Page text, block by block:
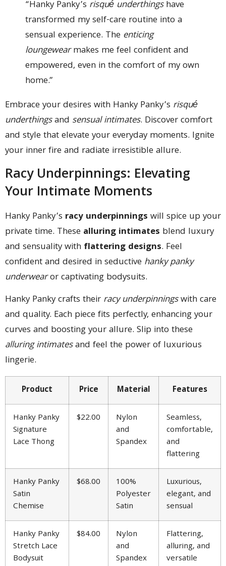
“Hanky Panky’s risqué underthingshave
transformed my self-care routine into a
sensual experience. The enticing
loungewearmakes me feel confident and
empowered, even in the comfort of my own
home.”
Embrace your desires with Hanky Panky’s risqué
underthingsand sensual intimates. Discover comfort
and style that elevate your everyday moments. Ignite
your inner fire and radiate irresistible allure.
Racy Underpinnings: Elevating
Your Intimate Moments
Hanky Panky’s racy underpinnings will spice up your
private time. These alluring intimates blend luxury
and sensuality with flattering designs. Feel
confident and desired in seductive hanky panky
underwearor captivating bodysuits.
Hanky Panky crafts their racy underpinningswith care
and quality. Each piece fits perfectly, enhancing your
curves and boosting your allure. Slip into these
alluring intimatesand feel the power of luxurious
lingerie.
Product Price Material Features
Hanky Panky
Signature
Lace Thong
$22.00
Nylon
and
Spandex
Seamless,
comfortable,
and
flattering
Hanky Panky
Satin
Chemise
$68.00
100%
Polyester
Satin
Luxurious,
elegant, and
sensual
Hanky Panky
Stretch Lace
Bodysuit
$84.00
Nylon
and
Spandex
Flattering,
alluring, and
versatile